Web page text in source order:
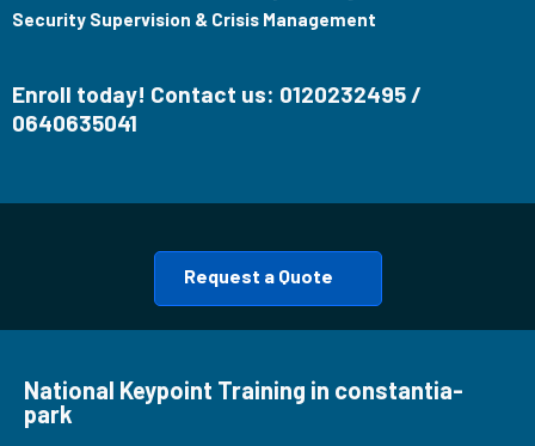
Security Supervision & Crisis Management
Enroll today! Contact us: 0120232495 /
0640635041
Request a Quote
National Keypoint Training in constantia-
park